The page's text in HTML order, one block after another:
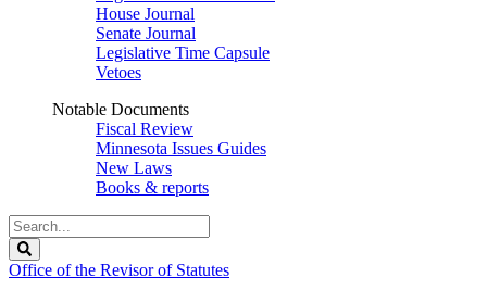
House Journal
Senate Journal
Legislative Time Capsule
Vetoes
Notable Documents
Fiscal Review
Minnesota Issues Guides
New Laws
Books & reports
Search
Legislature
Office of the Revisor of Statutes